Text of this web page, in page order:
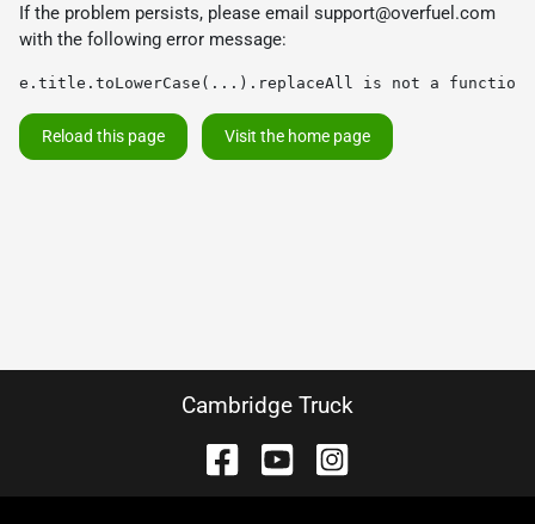
If the problem persists, please email support@overfuel.com
with the following error message:
e.title.toLowerCase(...).replaceAll is not a function
Reload this page Visit the home page
Cambridge Truck